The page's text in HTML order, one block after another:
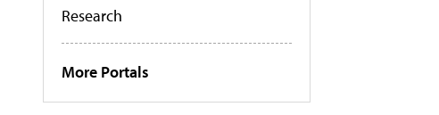
Research
More Portals